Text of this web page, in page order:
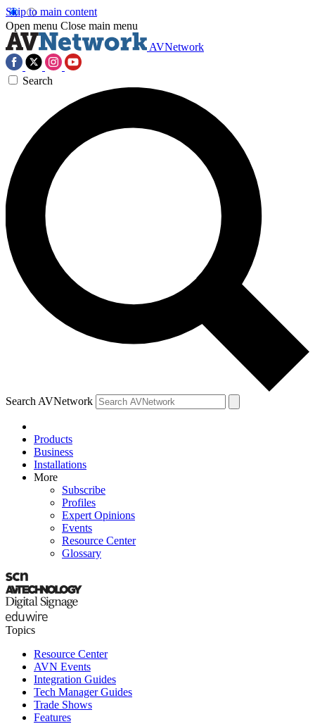
Skip to main content
Open menu Close main menu
AVNetwork
Search
Search AVNetwork
Products
Business
Installations
More
Subscribe
Profiles
Expert Opinions
Events
Resource Center
Glossary
Topics
Resource Center
AVN Events
Integration Guides
Tech Manager Guides
Trade Shows
Features